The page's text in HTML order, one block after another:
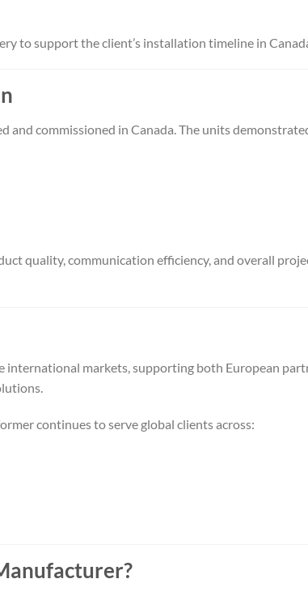
to support the client’s installation timeline in
and commissioned in Canada. The units
quality, communication efficiency, and overall
international markets, supporting both European
continues to serve global clients across: